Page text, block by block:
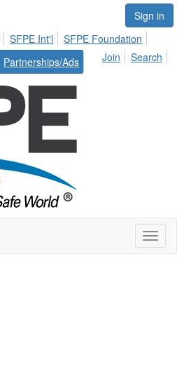
Sign in
SFPE Int'l
SFPE Foundation
Partnerships/Ads Join Search